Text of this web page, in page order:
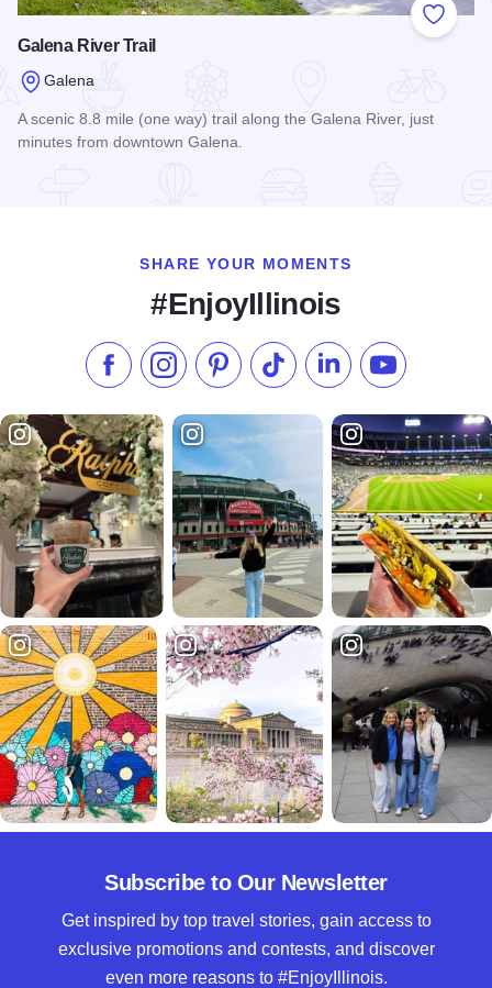
Add to
Galena River Trail
Galena
A scenic 8.8 mile (one way) trail along the Galena River, just
minutes from downtown Galena.
SHARE YOUR MOMENTS
#EnjoyIllinois
Like us on Facebook
Follow us on Instagram
Check our Pinterest
Follow us on TikTok
Follow us onSubscribe to
Subscribe to Our Newsletter
Get inspired by top travel stories, gain access to
exclusive promotions and contests, and discover
even more reasons to #EnjoyIllinois.